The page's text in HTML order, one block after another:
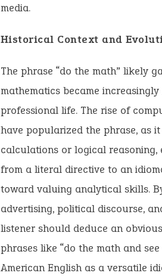
media.
Historical Context and
The phrase “do the math” likely
mathematics became
professional life. The rise of
have popularized the phrase, as
calculations or logical
from a literal directive to an
toward valuing analytical skills.
advertising, political discourse,
listener should deduce an
phrases like “do the math and
American English as a versatile